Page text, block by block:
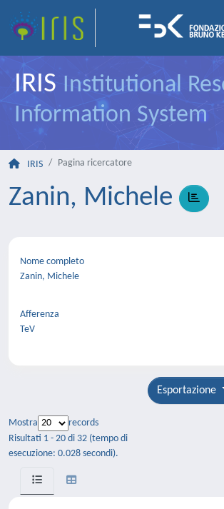
IRIS Institutional
Information System
IRIS Pagina ricercatore
Zanin, Michele
Nome completo
Zanin, Michele
Afferenza
TeV
Esportazione
Mostra
records
Risultati 1 - 20 di 32 (tempo di
esecuzione: 0.028 secondi).